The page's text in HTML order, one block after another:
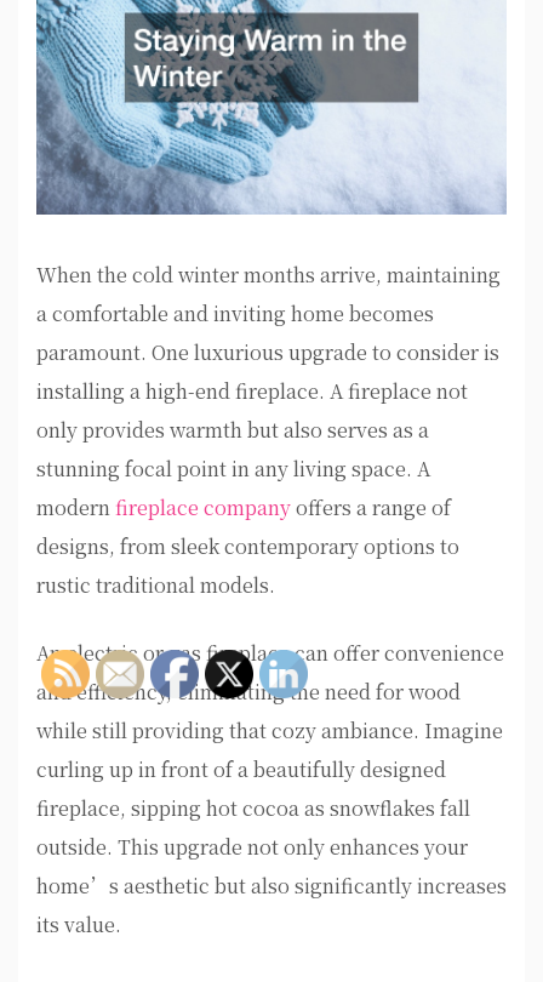
When the cold winter months arrive, maintaining
a comfortable and inviting home becomes
paramount. One luxurious upgrade to consider is
installing a high-end fireplace. A fireplace not
only provides warmth but also serves as a
stunning focal point in any living space. A
modernfireplace companyoffers a range of
designs, from sleek contemporary options to
rustic traditional models.
An electric or gas fireplace can offer convenience
and efficiency, eliminating the need for wood
while still providing that cozy ambiance. Imagine
curling up in front of a beautifully designed
fireplace, sipping hot cocoa as snowflakes fall
outside. This upgrade not only enhances your
home’s aesthetic but also significantly increases
its value.